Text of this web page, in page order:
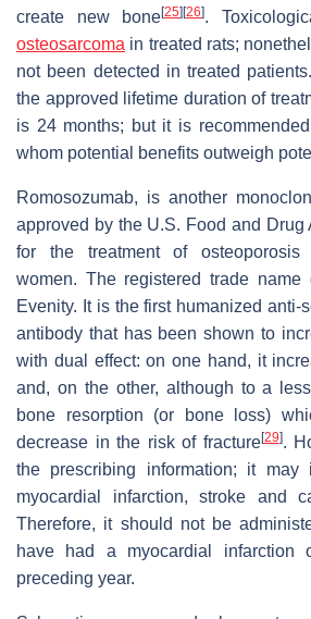
create new bone[25] [26].
osteosarcoma in treated rats;
not been detected in treated
the approved lifetime duration of
is 24 months; but it is
whom potential benefits outweigh
Romosozumab, is another
approved by the U.S. Food and Drug
for the treatment of osteoporosis
women. The registered trade name
Evenity. It is the first humanized anti-
antibody that has been shown to
with dual effect: on one hand, it
and, on the other, although to a
bone resorption (or bone loss)
decrease in the risk of fracture[29].
the prescribing information; it
myocardial infarction, stroke and
Therefore, it should not be
have had a myocardial infarction
preceding year.